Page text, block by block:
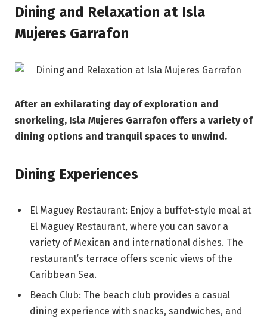
Dining and Relaxation at Isla
Mujeres Garrafon
After an exhilarating day of exploration and
snorkeling, Isla Mujeres Garrafon offers a variety of
dining options and tranquil spaces to unwind.
Dining Experiences
El Maguey Restaurant: Enjoy a buffet-style meal at
El Maguey Restaurant, where you can savor a
variety of Mexican and international dishes. The
restaurant’s terrace offers scenic views of the
Caribbean Sea.
Beach Club: The beach club provides a casual
dining experience with snacks, sandwiches, and